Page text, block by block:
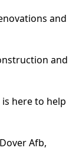
and
and
here to help
Afb,